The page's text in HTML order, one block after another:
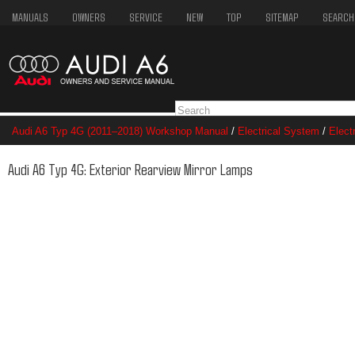
MANUALS OWNERS SERVICE NEW TOP SITEMAP SEARCH
Audi A6 Typ 4G (2011–2018) Workshop Manual / Electrical System /
Audi A6 Typ 4G: Exterior Rearview Mirror Lamps